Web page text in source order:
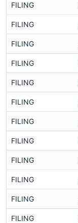
FILING
FILING
FILING
FILING
FILING
FILING
FILING
FILING
FILING
FILING
FILING
FILING